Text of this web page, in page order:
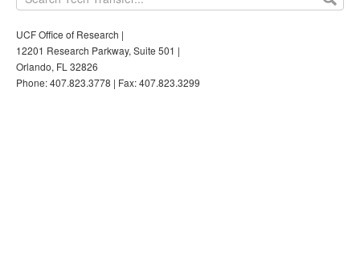
UCF Office of Research |
12201 Research Parkway, Suite 501 |
Orlando, FL 32826
Phone: 407.823.3778 | Fax: 407.823.3299